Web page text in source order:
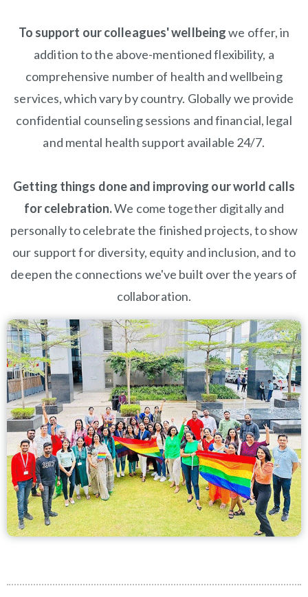
To support our colleagues' wellbeingwe offer, in
addition to the above-mentioned flexibility, a
comprehensive number of health and wellbeing
services, which vary by country. Globally we provide
confidential counseling sessions and financial, legal
and mental health support available 24/7.
Getting things done and improving our world calls
for celebration.We come together digitally and
personally to celebrate the finished projects, to show
our support for diversity, equity and inclusion, and to
deepen the connections we've built over the years of
collaboration.